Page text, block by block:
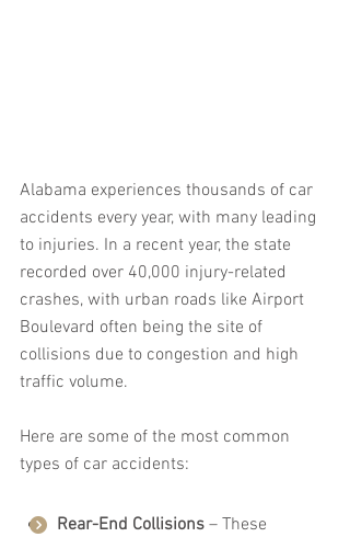
Alabama experiences thousands of car
accidents every year, with many leading
to injuries. In a recent year, the state
recorded over 40,000 injury-related
crashes, with urban roads like Airport
Boulevard often being the site of
collisions due to congestion and high
traffic volume.
Here are some of the most common
types of car accidents:
Rear-End Collisions – These